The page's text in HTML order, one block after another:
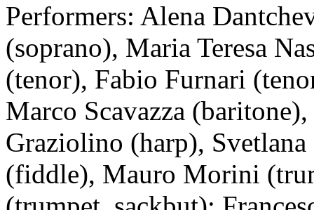
Performers: Alena
(soprano), Maria Teresa
(tenor), Fabio Furnari
Marco Scavazza
Graziolino (harp),
(fiddle), Mauro Morini